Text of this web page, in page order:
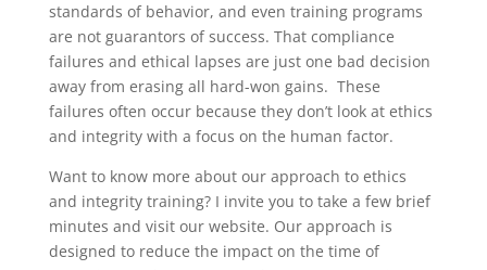
standards of behavior, and even training programs
are not guarantors of success. That compliance
failures and ethical lapses are just one bad decision
away from erasing all hard-won gains. These
failures often occur because they don’t look at ethics
and integrity with a focus on the human factor.
Want to know more about our approach to ethics
and integrity training? I invite you to take a few brief
minutes and visit our website. Our approach is
designed to reduce the impact on the time of